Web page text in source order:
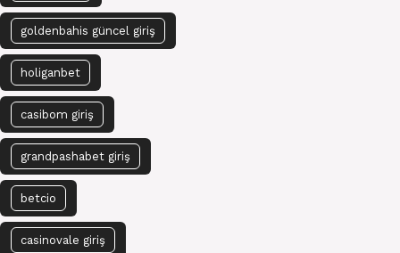
goldenbahis güncel giriş
holiganbet
casibom giriş
grandpashabet giriş
betcio
casinovale giriş